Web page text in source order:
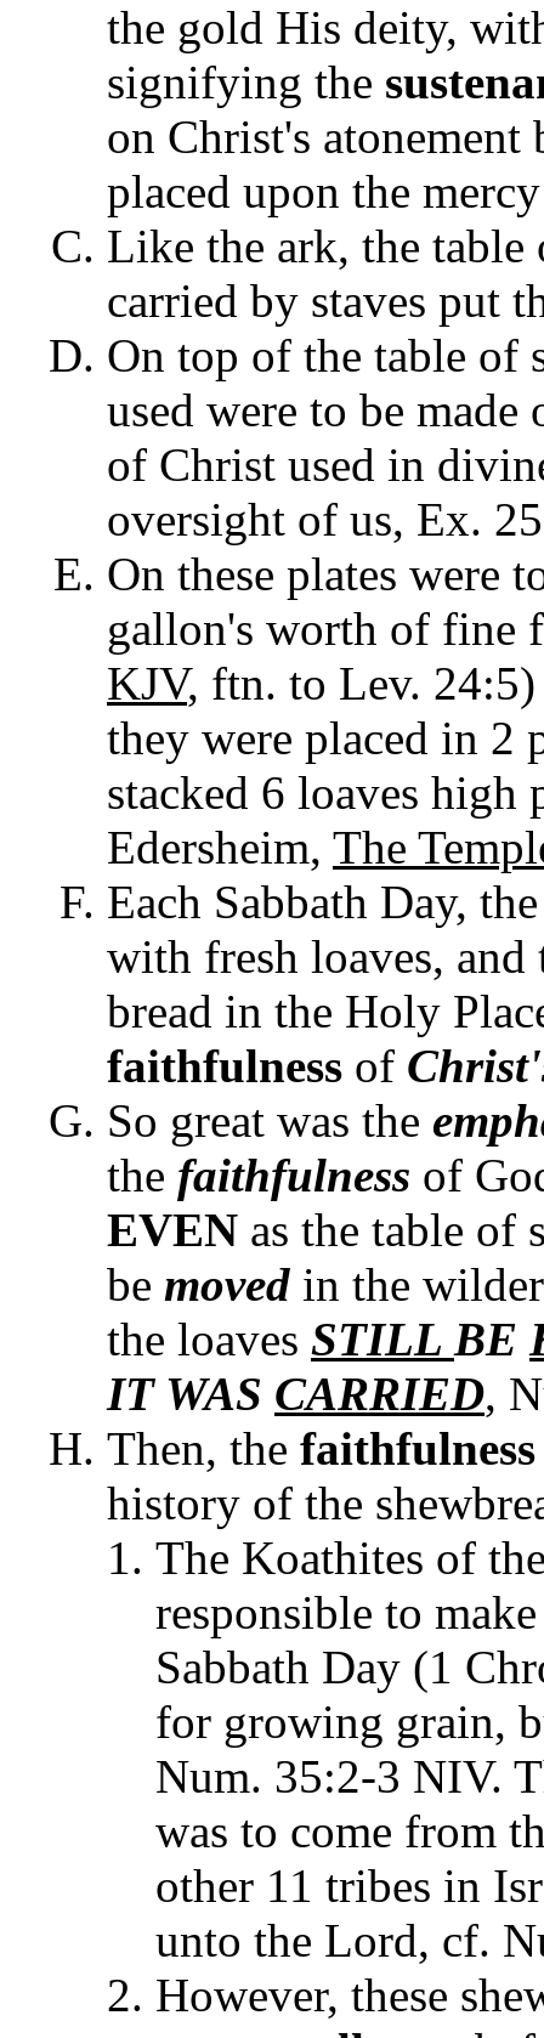
the gold His deity,
signifying the
on Christ's
placed upon the
Like the ark, the table
carried by staves put
On top of the table of
used were to be
of Christ used in
oversight of us, Ex.
On these plates were
gallon's worth of fine
KJV, ftn. to Lev. 24:5)
they were placed in 2
stacked 6 loaves
Edersheim, The
Each Sabbath Day,
with fresh loaves, and
bread in the Holy
faithfulness of
So great was the
the faithfulness of
EVEN as the table of
be moved in the
the loaves STILL BE
IT WAS CARRIED,
Then, the
history of the
The Koathites of
responsible to
Sabbath Day (1
for growing grain,
Num. 35:2-3 NIV.
was to come from
other 11 tribes in
unto the Lord, cf.
However, these